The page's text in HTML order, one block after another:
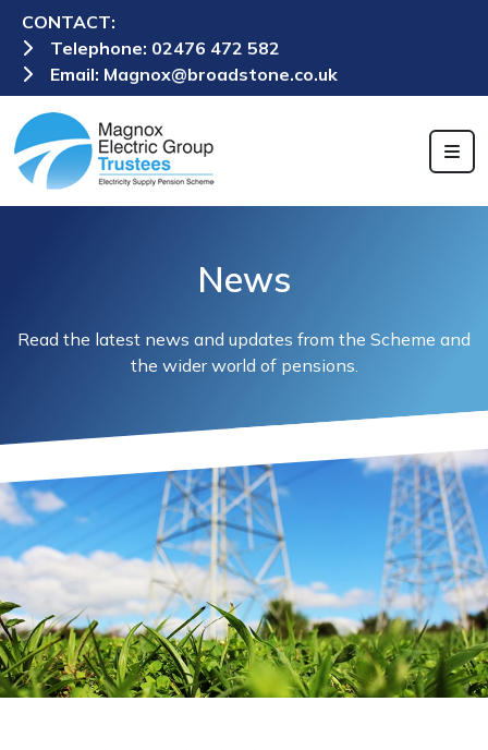
CONTACT:
Telephone: 02476 472 582
Email: Magnox@broadstone.co.uk
News
Read the latest news and updates from the Scheme and
the wider world of pensions.